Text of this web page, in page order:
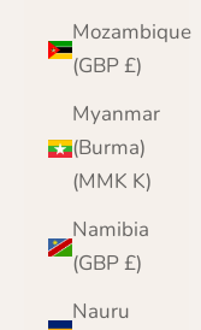
Mozambique
(GBP £)
Myanmar
(Burma)
(MMK K)
Namibia
(GBP £)
Nauru